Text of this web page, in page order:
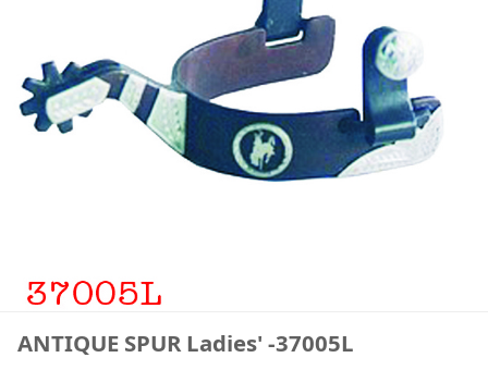
ANTIQUE SPUR Ladies' -37005L